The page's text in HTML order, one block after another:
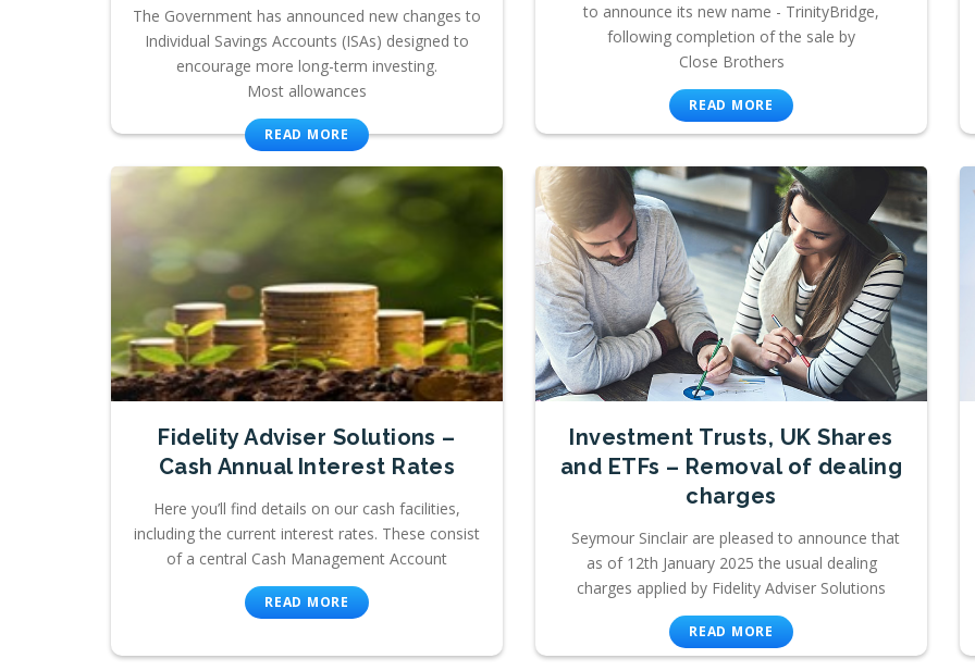
The Government has announced new changes to
Individual Savings Accounts (ISAs) designed to
encourage more long-term investing.
Most allowances
READ MORE
to announce its new name - TrinityBridge,
following completion of the sale by
Close Brothers
READ MORE
Fidelity Adviser Solutions –
Cash Annual Interest Rates
Here you’ll find details on our cash facilities,
including the current interest rates. These consist
of a central Cash Management Account
READ MORE
Investment Trusts, UK Shares
and ETFs – Removal of dealing
charges
Seymour Sinclair are pleased to announce that
as of 12th January 2025 the usual dealing
charges applied by Fidelity Adviser Solutions
READ MORE